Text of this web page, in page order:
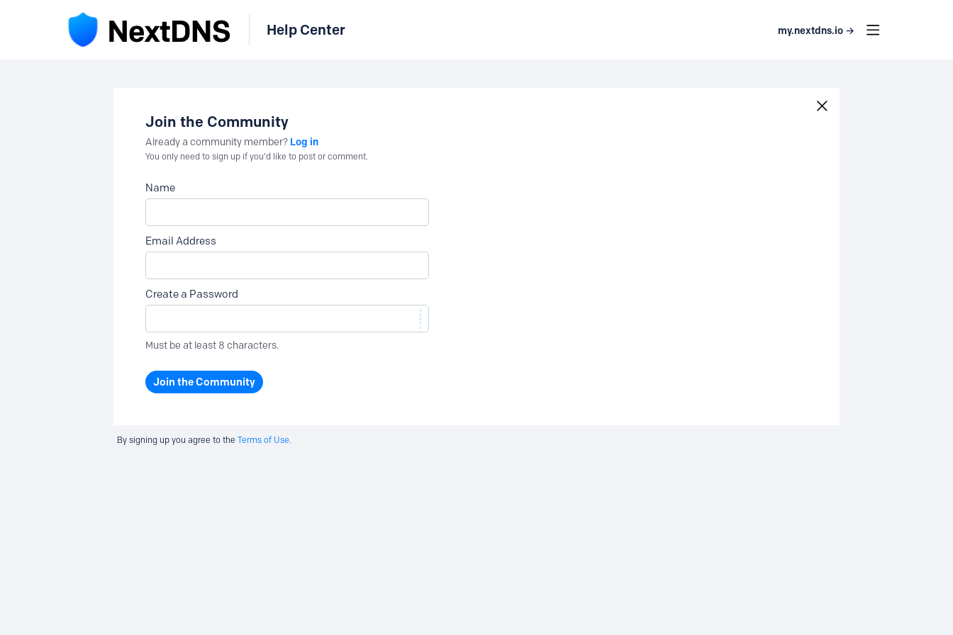
Help Center my.nextdns.io →
Join the Community
Already a community member? Log in
You only need to sign up if you'd like to post or comment.
Name
Email Address
Create a Password
Must be at least 8 characters.
Join the Community
By signing up you agree to the Terms of Use.